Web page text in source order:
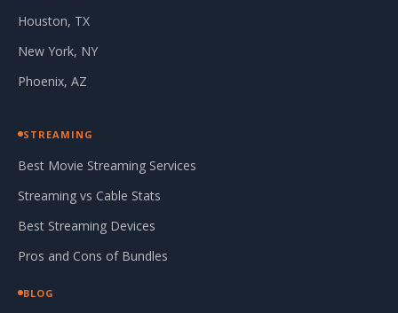
Houston, TX
New York, NY
Phoenix, AZ
STREAMING
Best Movie Streaming Services
Streaming vs Cable Stats
Best Streaming Devices
Pros and Cons of Bundles
BLOG